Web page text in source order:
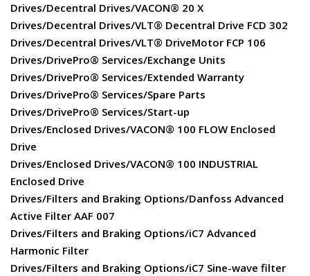
Drives/Decentral Drives/VACON® 20 X
Drives/Decentral Drives/VLT® Decentral Drive FCD 302
Drives/Decentral Drives/VLT® DriveMotor FCP 106
Drives/DrivePro® Services/Exchange Units
Drives/DrivePro® Services/Extended Warranty
Drives/DrivePro® Services/Spare Parts
Drives/DrivePro® Services/Start-up
Drives/Enclosed Drives/VACON® 100 FLOW Enclosed
Drive
Drives/Enclosed Drives/VACON® 100 INDUSTRIAL
Enclosed Drive
Drives/Filters and Braking Options/Danfoss Advanced
Active Filter AAF 007
Drives/Filters and Braking Options/iC7 Advanced
Harmonic Filter
Drives/Filters and Braking Options/iC7 Sine-wave filter